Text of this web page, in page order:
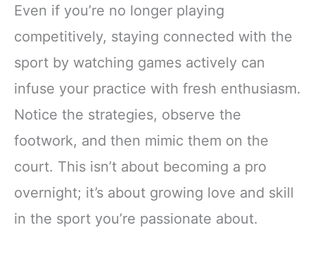
Even if you’re no longer playing
competitively, staying connected with the
sport by watching games actively can
infuse your practice with fresh enthusiasm.
Notice the strategies, observe the
footwork, and then mimic them on the
court. This isn’t about becoming a pro
overnight; it’s about growing love and skill
in the sport you’re passionate about.